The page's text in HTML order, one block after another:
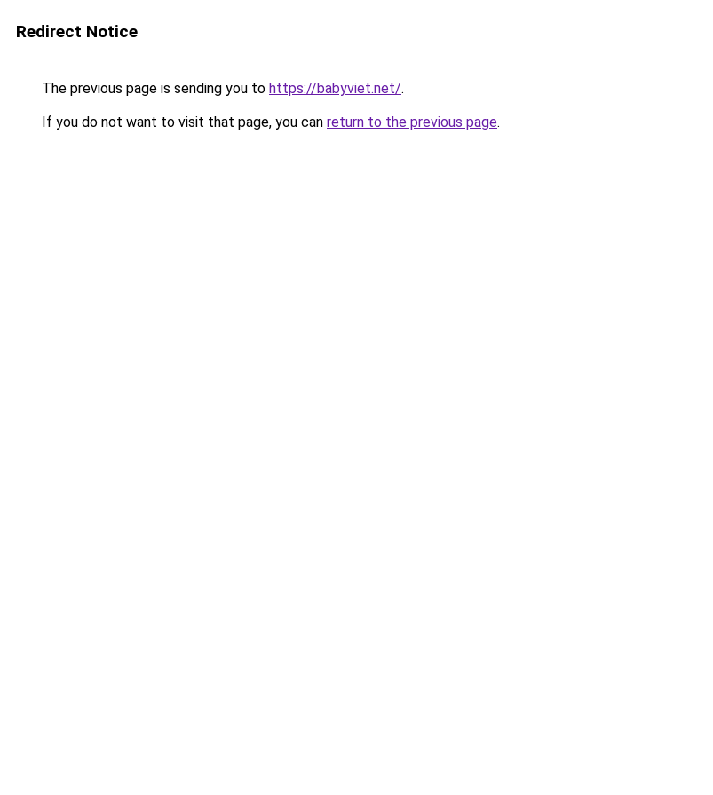
Redirect Notice
The previous page is sending you to https://babyviet.net/.
If you do not want to visit that page, you can return to the previous page.